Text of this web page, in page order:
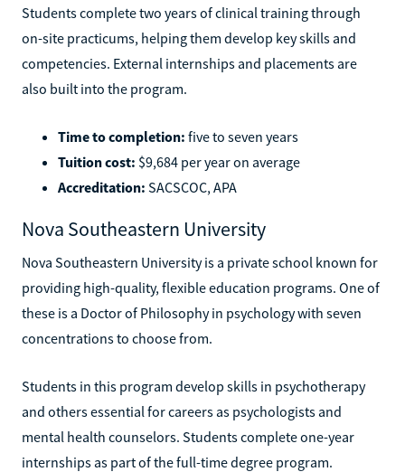
Students complete two years of clinical training through
on-site practicums, helping them develop key skills and
competencies. External internships and placements are
also built into the program.
Time to completion: five to seven years
Tuition cost: $9,684 per year on average
Accreditation: SACSCOC, APA
Nova Southeastern University
Nova Southeastern University is a private school known for
providing high-quality, flexible education programs. One of
these is a Doctor of Philosophy in psychology with seven
concentrations to choose from.
Students in this program develop skills in psychotherapy
and others essential for careers as psychologists and
mental health counselors. Students complete one-year
internships as part of the full-time degree program.